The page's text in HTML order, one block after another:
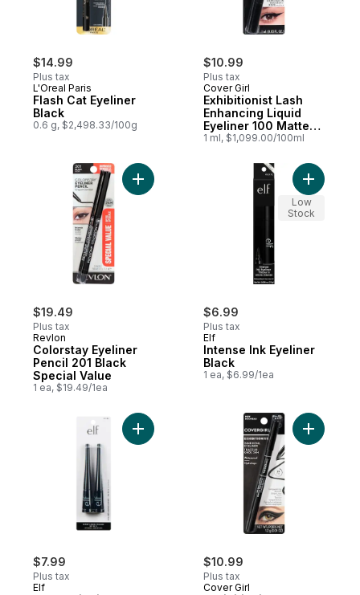
$14.99
Plus tax
L'Oreal Paris
Flash Cat Eyeliner
Black
0.6 g, $2,498.33/100g
$10.99
Plus tax
Cover Girl
Exhibitionist Lash
Enhancing Liquid
Eyeliner 100 Matte
Black
1 ml, $1,099.00/100ml
$19.49
Plus tax
Revlon
Colorstay Eyeliner
Pencil 201 Black
Special Value
1 ea, $19.49/1ea
Add Colorstay Eyeliner Pencil 201 Black
$6.99
Plus tax
Elf
Intense Ink Eyeliner
Black
1 ea, $6.99/1ea
Add
Low
Stock
$7.99
Plus tax
Elf
Add Expert Liquid Eyeliner Jet Black to
$10.99
Plus tax
Cover Girl
Add